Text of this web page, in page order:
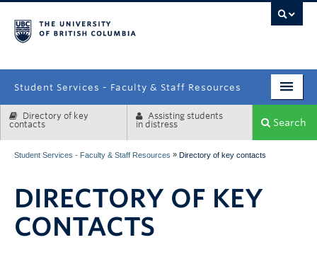
Student Services - Faculty & Staff Resources
Enrolment Services
Systems & Tools
Directory of key
contacts
Assisting students
in distress
Search
Student Services - Faculty & Staff Resources » Directory of key contacts
DIRECTORY OF KEY
CONTACTS